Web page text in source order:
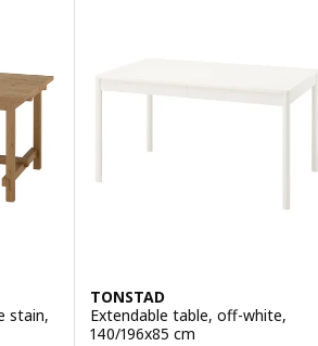
stain,
TONSTAD
Extendable table, off-white,
140/196x85 cm